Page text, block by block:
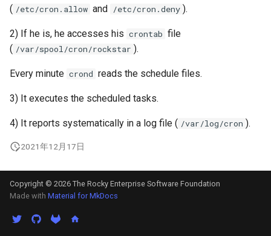
( /etc/cron.allow and /etc/cron.deny ).
2) If he is, he accesses his crontab file
( /var/spool/cron/rockstar ).
Every minute crond reads the schedule files.
3) It executes the scheduled tasks.
4) It reports systematically in a log file ( /var/log/cron ).
2021年12月17日
Copyright © 2026 The Rocky Enterprise Software Foundation
Made with Material for MkDocs